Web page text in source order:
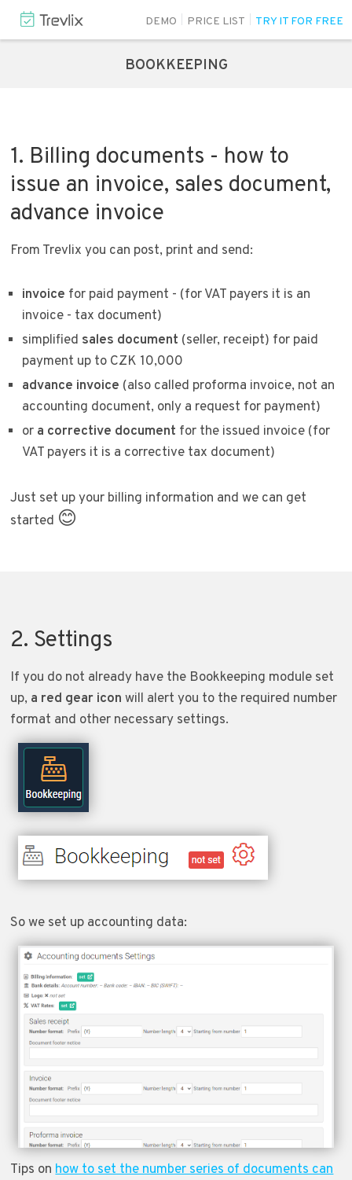
DEMO PRICE LIST TRY IT FOR FREE
BOOKKEEPING
1. Billing documents - how to
issue an invoice, sales document,
advance invoice
From Trevlix you can post, print and send:
invoice for paid payment - (for VAT payers it is an
invoice - tax document)
simplified sales document (seller, receipt) for paid
payment up to CZK 10,000
advance invoice (also called proforma invoice, not an
accounting document, only a request for payment)
or a corrective document for the issued invoice (for
VAT payers it is a corrective tax document)
Just set up your billing information and we can get
started 😊
2. Settings
If you do not already have the Bookkeeping module set
up, a red gear icon will alert you to the required number
format and other necessary settings.
So we set up accounting data:
Tips onhow to set the number series of documents can